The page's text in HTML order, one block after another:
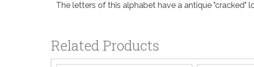
The letters of this alphabet have a antique
Related Products